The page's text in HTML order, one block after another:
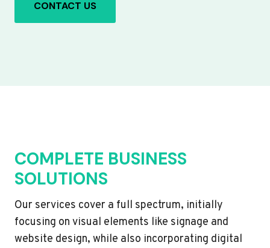
CONTACT US
COMPLETE BUSINESS
SOLUTIONS
Our services cover a full spectrum, initially
focusing on visual elements like signage and
website design, while also incorporating digital